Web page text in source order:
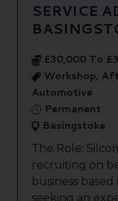
SERVICE
£30,000 To
Workshop,
Automotive
Permanent
Basingstoke
The Role:
recruiting on
business
seeking an